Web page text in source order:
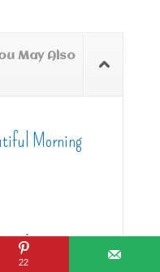
May Also
Morning
22